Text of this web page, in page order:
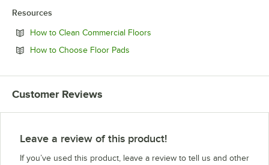
Resources
How to Clean Commercial Floors
How to Choose Floor Pads
Customer Reviews
Leave a review of this product!
If you’ve used this product, leave a review to tell us and other